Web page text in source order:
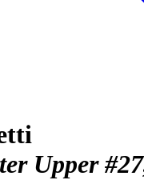
Upper #27